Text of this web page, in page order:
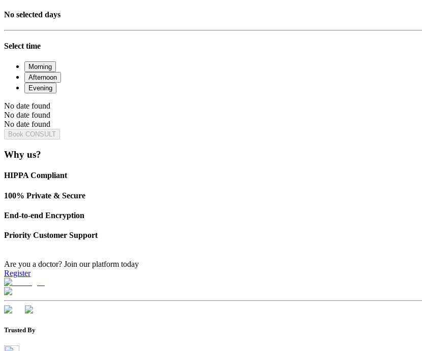
No selected days
Select time
Morning
Afternoon
Evening
No date found
No date found
No date found
Book CONSULT
Why us?
HIPPA Compliant
100% Private & Secure
End-to-end Encryption
Priority Customer Support
Are you a doctor? Join our platform today
Register
Trusted By